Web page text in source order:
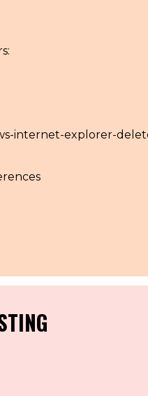
internet-explorer-